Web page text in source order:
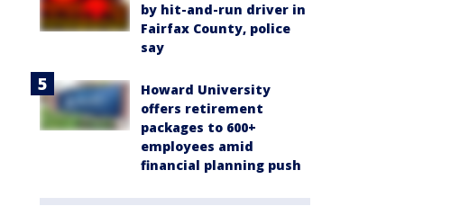
by hit-and-run driver in
Fairfax County, police
say
Howard University
offers retirement
packages to 600+
employees amid
financial planning push